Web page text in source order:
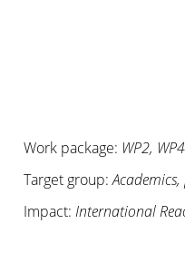
Work package: WP2, WP4
Target group:
Impact:International